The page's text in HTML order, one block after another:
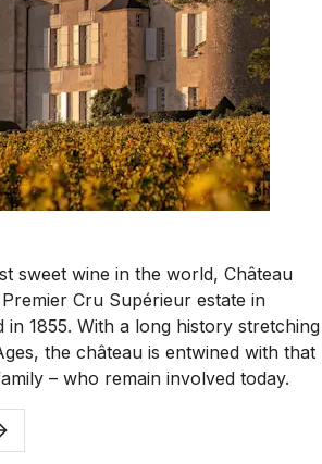
sweet wine in the world, Château
Cru Supérieur estate in
in 1855. With a long history stretching
the château is entwined with that
– who remain involved today.